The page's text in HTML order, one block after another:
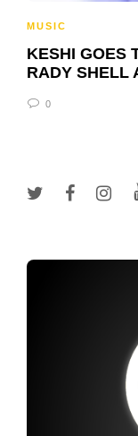
MUSIC
KESHI GOES
RADY SHELL
0